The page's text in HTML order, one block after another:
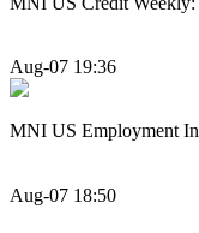
Aug-07 19:36
MNI US Employment
Aug-07 18:50